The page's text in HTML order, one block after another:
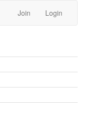
Join Login